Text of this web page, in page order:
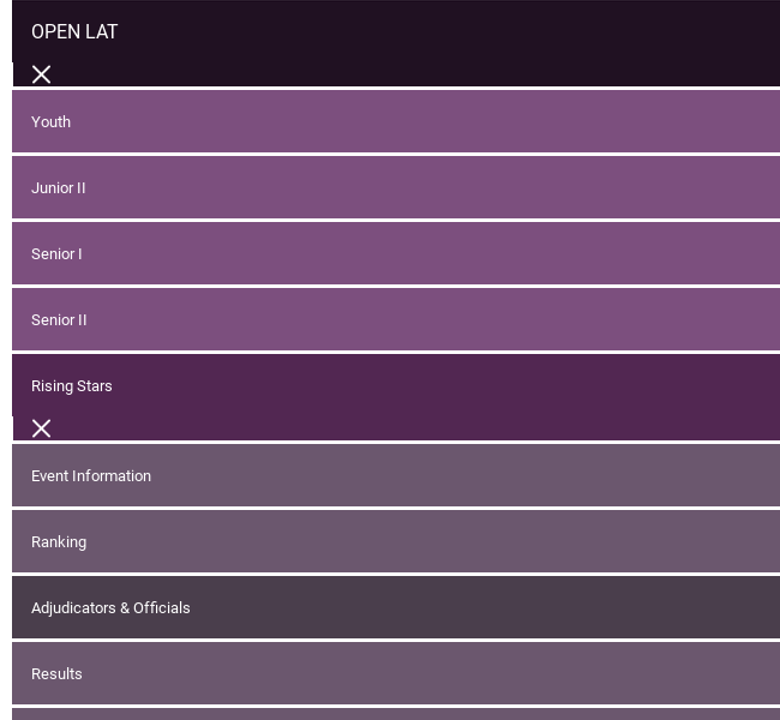
OPEN LAT
Youth
Junior II
Senior I
Senior II
Rising Stars
Event Information
Ranking
Adjudicators & Officials
Results